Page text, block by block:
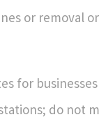
or removal
for
do not